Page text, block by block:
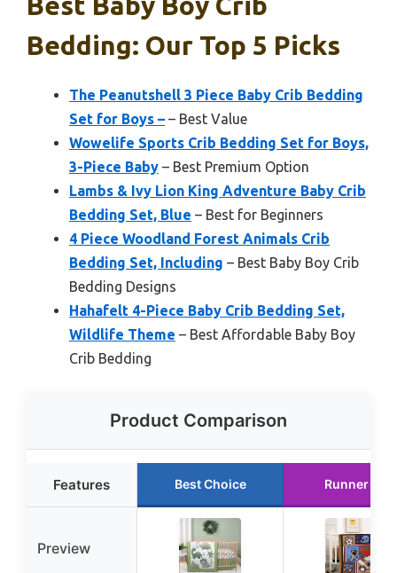
Bedding: Our Top 5 Picks
The Peanutshell 3 Piece Baby Crib Bedding
Set for Boys – – Best Value
Wowelife Sports Crib Bedding Set for Boys,
3-Piece Baby – Best Premium Option
Lambs & Ivy Lion King Adventure Baby Crib
Bedding Set, Blue – Best for Beginners
4 Piece Woodland Forest Animals Crib
Bedding Set, Including – Best Baby Boy Crib
Bedding Designs
Hahafelt 4-Piece Baby Crib Bedding Set,
Wildlife Theme – Best Affordable Baby Boy
Crib Bedding
Product Comparison
Features Best Choice Runner Up
Preview